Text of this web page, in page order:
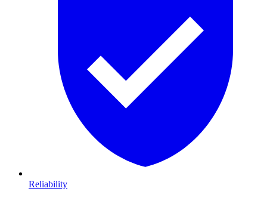
Reliability